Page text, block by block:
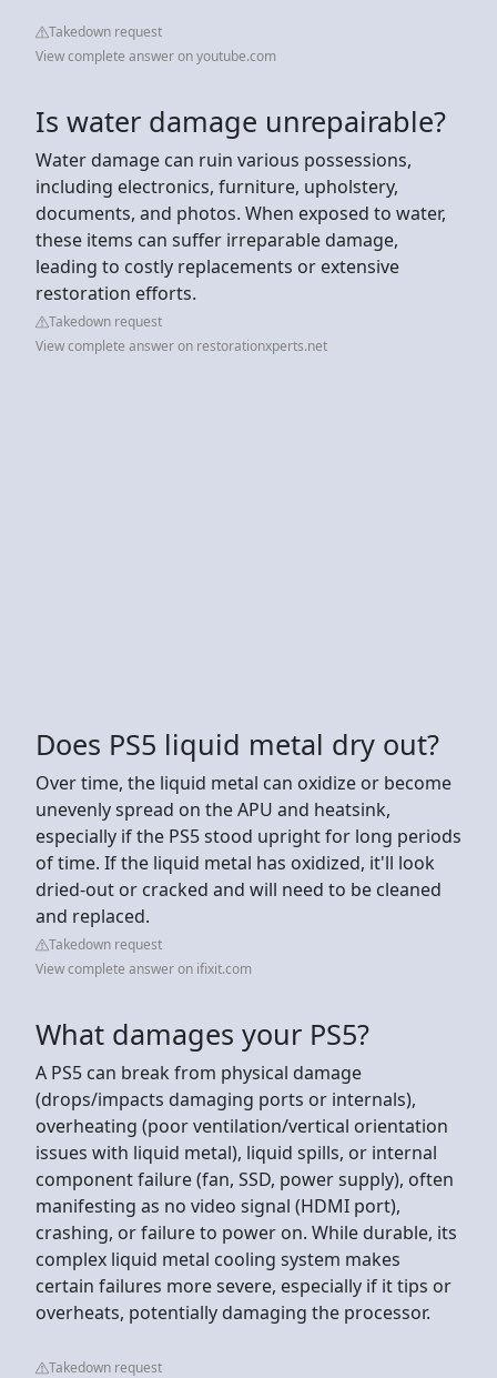
Takedown request
View complete answer on youtube.com
Is water damage unrepairable?
Water damage can ruin various possessions,
including electronics, furniture, upholstery,
documents, and photos. When exposed to water,
these items can suffer irreparable damage,
leading to costly replacements or extensive
restoration efforts.
Takedown request
View complete answer on restorationxperts.net
Does PS5 liquid metal dry out?
Over time, the liquid metal can oxidize or become
unevenly spread on the APU and heatsink,
especially if the PS5 stood upright for long periods
of time. If the liquid metal has oxidized, it'll look
dried-out or cracked and will need to be cleaned
and replaced.
Takedown request
View complete answer on ifixit.com
What damages your PS5?
A PS5 can break from physical damage
(drops/impacts damaging ports or internals),
overheating (poor ventilation/vertical orientation
issues with liquid metal), liquid spills, or internal
component failure (fan, SSD, power supply), often
manifesting as no video signal (HDMI port),
crashing, or failure to power on. While durable, its
complex liquid metal cooling system makes
certain failures more severe, especially if it tips or
overheats, potentially damaging the processor.
Takedown request